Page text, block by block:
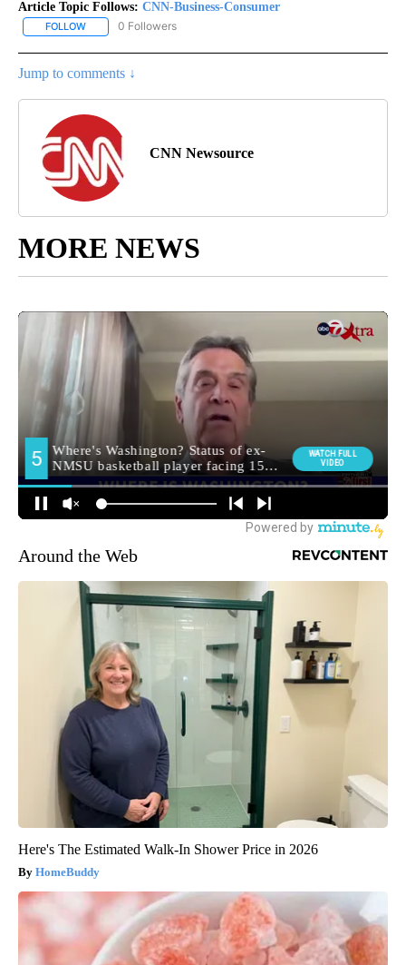
Article Topic Follows: CNN-Business-Consumer
FOLLOW FOLLOW "CNN-BUSINESS-CONSUMER" TO RECEIVE
0 Followers
Jump to comments ↓
CNN Newsource
MORE NEWS
Around the Web
Here's The Estimated Walk-In Shower Price in 2026
HomeBuddy